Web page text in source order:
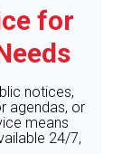
for
notices,
agendas, or
means
24/7,